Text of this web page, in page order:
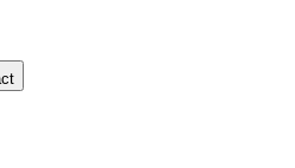
| The Tolman |